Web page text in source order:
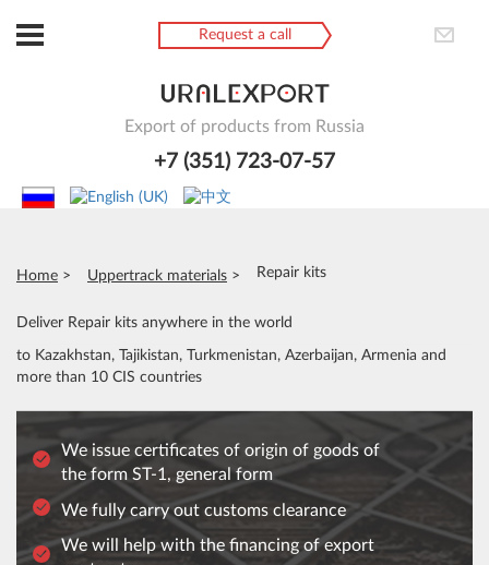
Request a call
Export of products from Russia
+7 (351) 723-07-57
Home Uppertrack materials Repair kits
Deliver Repair kits anywhere in the world
to Kazakhstan, Tajikistan, Turkmenistan, Azerbaijan, Armenia and
more than 10 CIS countries
We issue certificates of origin of goods of
the form ST-1, general form
We fully carry out customs clearance
We will help with the financing of export